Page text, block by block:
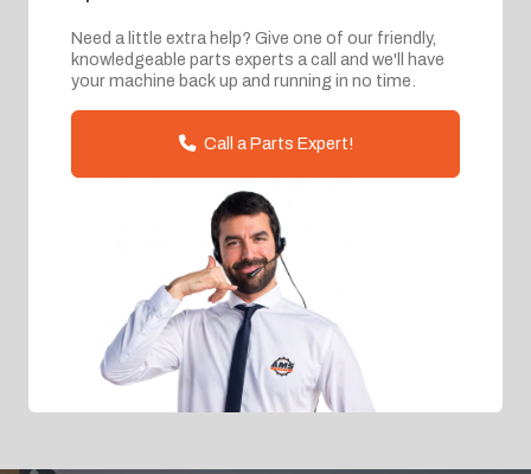
Need a little extra help? Give one of our friendly,
knowledgeable parts experts a call and we'll have
your machine back up and running in no time.
Call a Parts Expert!